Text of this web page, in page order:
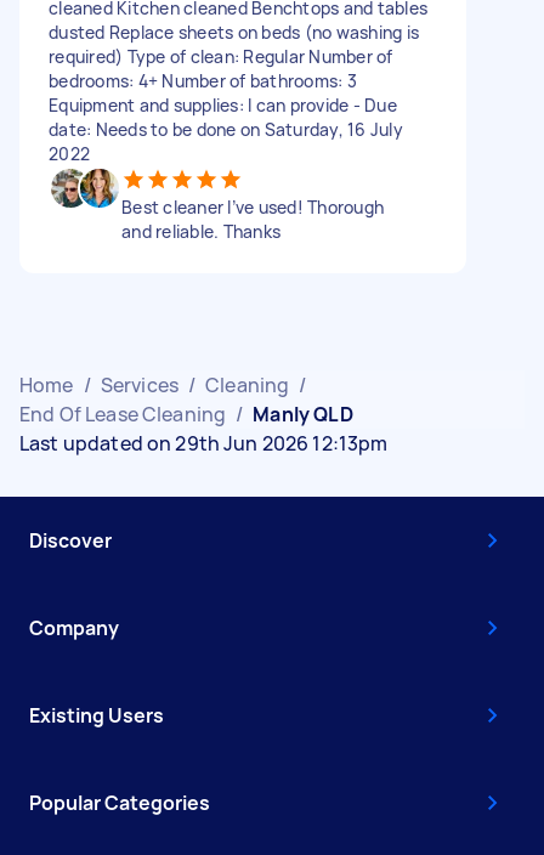
cleaned Kitchen cleaned Benchtops and tables
dusted Replace sheets on beds (no washing is
required) Type of clean: Regular Number of
bedrooms: 4+ Number of bathrooms: 3
Equipment and supplies: I can provide - Due
date: Needs to be done on Saturday, 16 July
2022
Best cleaner I’ve used! Thorough
and reliable. Thanks
Home / Services / Cleaning /
End Of Lease Cleaning / Manly QLD
Last updated on 29th Jun 2026 12:13pm
Discover
Company
Existing Users
Popular Categories